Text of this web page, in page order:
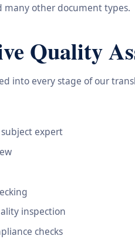
other document types.
Quality
into every stage of our
expert
inspection
checks